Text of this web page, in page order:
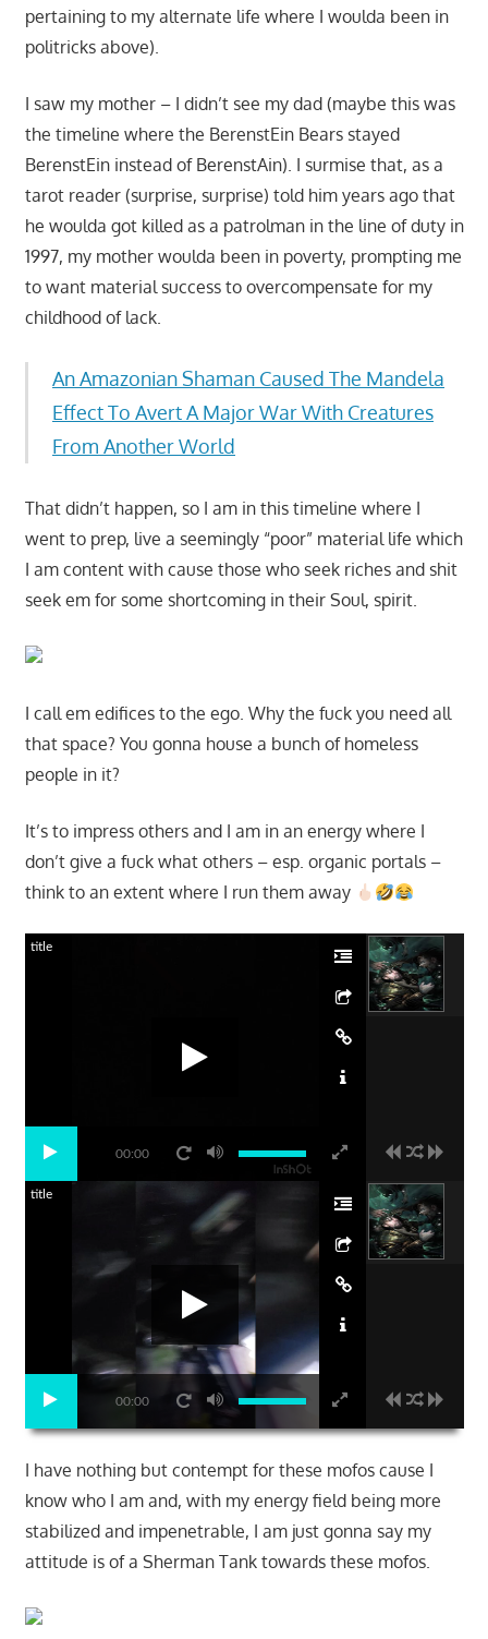
pertaining to my alternate life where I woulda been in
politricks above).
I saw my mother – I didn’t see my dad (maybe this was
the timeline where the BerenstEin Bears stayed
BerenstEin instead of BerenstAin). I surmise that, as a
tarot reader (surprise, surprise) told him years ago that
he woulda got killed as a patrolman in the line of duty in
1997, my mother woulda been in poverty, prompting me
to want material success to overcompensate for my
childhood of lack.
An Amazonian Shaman Caused The Mandela
Effect To Avert A Major War With Creatures
From Another World
That didn’t happen, so I am in this timeline where I
went to prep, live a seemingly “poor” material life which
I am content with cause those who seek riches and shit
seek em for some shortcoming in their Soul, spirit.
I call em edifices to the ego. Why the fuck you need all
that space? You gonna house a bunch of homeless
people in it?
It’s to impress others and I am in an energy where I
don’t give a fuck what others – esp. organic portals –
think to an extent where I run them away
00:00
title
00:00
title
I have nothing but contempt for these mofos cause I
know who I am and, with my energy field being more
stabilized and impenetrable, I am just gonna say my
attitude is of a Sherman Tank towards these mofos.